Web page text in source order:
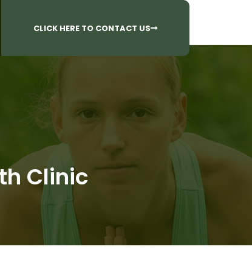
905-842-6654​
CLICK HERE TO CONTACT US
Clinic